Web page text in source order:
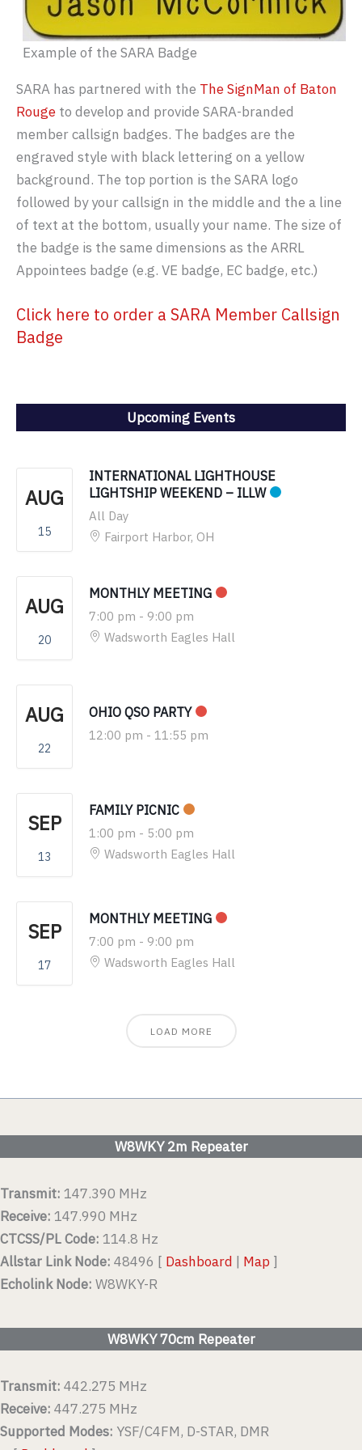
Example of the SARA Badge
SARA has partnered with the The SignMan of Baton
Rouge to develop and provide SARA-branded
member callsign badges. The badges are the
engraved style with black lettering on a yellow
background. The top portion is the SARA logo
followed by your callsign in the middle and the a line
of text at the bottom, usually your name. The size of
the badge is the same dimensions as the ARRL
Appointees badge (e.g. VE badge, EC badge, etc.)
Click here to order a SARA Member Callsign
Badge
Upcoming Events
AUG
15
INTERNATIONAL LIGHTHOUSE
LIGHTSHIP WEEKEND – ILLW
All Day
Fairport Harbor, OH
AUG
20
MONTHLY MEETING
7:00 pm - 9:00 pm
Wadsworth Eagles Hall
AUG
22
OHIO QSO PARTY
12:00 pm - 11:55 pm
SEP
13
FAMILY PICNIC
1:00 pm - 5:00 pm
Wadsworth Eagles Hall
SEP
17
MONTHLY MEETING
7:00 pm - 9:00 pm
Wadsworth Eagles Hall
LOAD MORE
W8WKY 2m Repeater
Transmit: 147.390 MHz
Receive: 147.990 MHz
CTCSS/PL Code: 114.8 Hz
Allstar Link Node: 48496 [ Dashboard | Map ]
Echolink Node: W8WKY-R
W8WKY 70cm Repeater
Transmit: 442.275 MHz
Receive: 447.275 MHz
Supported Modes: YSF/C4FM, D-STAR, DMR